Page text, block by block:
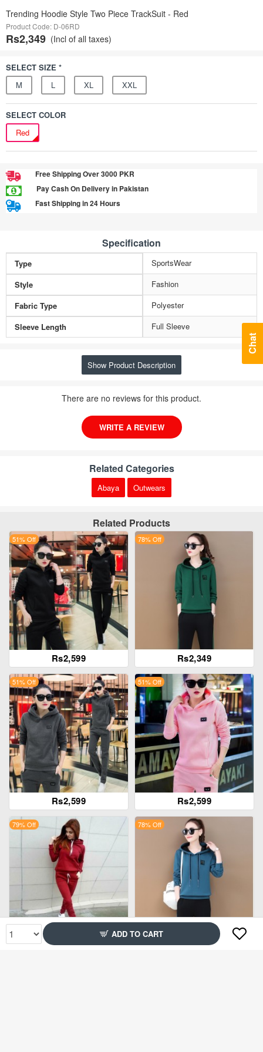
Trending Hoodie Style Two Piece TrackSuit - Red
Product Code: D-06RD
Rs2,349 (Incl of all taxes)
SELECT SIZE *
M
L XL XXL
SELECT COLOR
Red
ADD TO CART
Free Shipping Over 3000 PKR
Pay Cash On Delivery in Pakistan
Fast Shipping in 24 Hours
Specification
Type
SportsWear
Style
Fashion
Fabric Type
Polyester
Sleeve Length
Full Sleeve
Show Product Description
There are no reviews for this product.
WRITE A REVIEW
Related Categories
Abaya Outwears
Related Products
Rs2,599
51% Off
Rs2,349
78% Off
Rs2,599
51% Off
Rs2,599
51% Off
Rs2,399
79% Off
Rs2,349
78% Off
Chat